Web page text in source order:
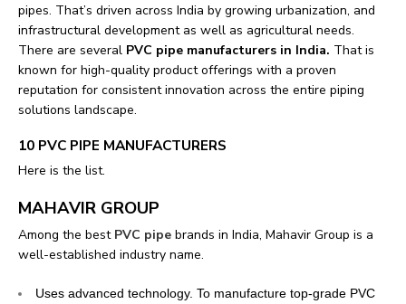
pipes. That’s driven across India by growing urbanization, and
infrastructural development as well as agricultural needs.
There are several PVC pipe manufacturers in India. That is
known for high-quality product offerings with a proven
reputation for consistent innovation across the entire piping
solutions landscape.
10 PVC PIPE MANUFACTURERS
Here is the list.
MAHAVIR GROUP
Among the best PVC pipe brands in India, Mahavir Group is a
well-established industry name.
Uses advanced technology. To manufacture top-grade PVC